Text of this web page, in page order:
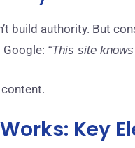
build authority. But
“This site
Key